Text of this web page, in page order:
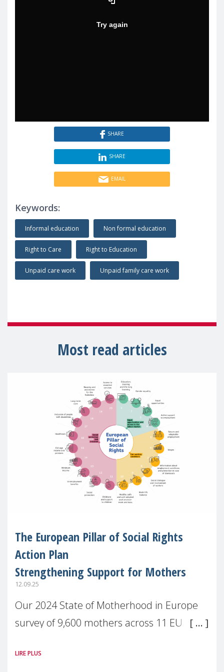
SHARE
SHARE
EMAIL
Keywords:
Informal education Non formal education
Right to Care Right to Education
Unpaid care work Unpaid family care work
Most read articles
The European Pillar of Social Rights
Action Plan
Strengthening Support for Mothers
12.09.25
Our 2024 State of Motherhood in Europe
survey of 9,600 mothers across 11 EU
picture: motherhood is still not properly
LIRE PLUS